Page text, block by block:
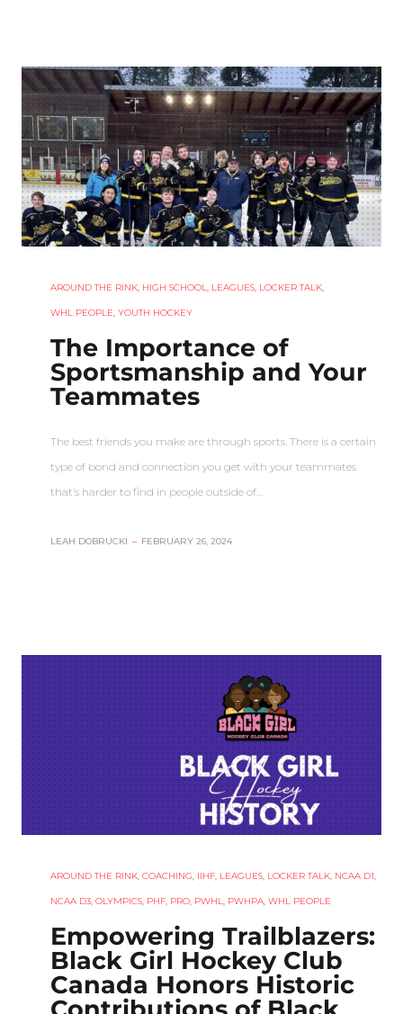
AROUND THE RINK, HIGH SCHOOL, LEAGUES, LOCKER TALK,
WHL PEOPLE, YOUTH HOCKEY
The Importance of
Sportsmanship and Your
Teammates
The best friends you make are through sports. There is a certain
type of bond and connection you get with your teammates
that’s harder to find in people outside of…
LEAH DOBRUCKI – FEBRUARY 26, 2024
AROUND THE RINK, COACHING, IIHF, LEAGUES, LOCKER TALK, NCAA D1,
NCAA D3, OLYMPICS, PHF, PRO, PWHL, PWHPA, WHL PEOPLE
Empowering Trailblazers:
Black Girl Hockey Club
Canada Honors Historic